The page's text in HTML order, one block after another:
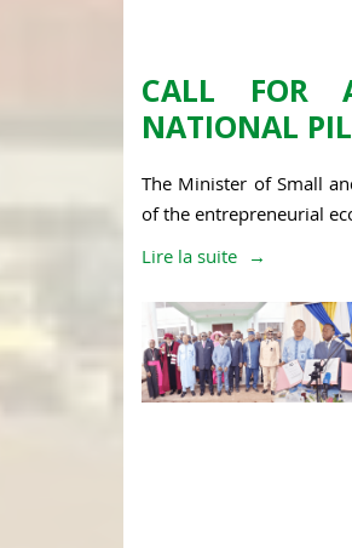
CALL FOR
NATIONAL
The Minister of Small
of the entrepreneurial
Lire la suite